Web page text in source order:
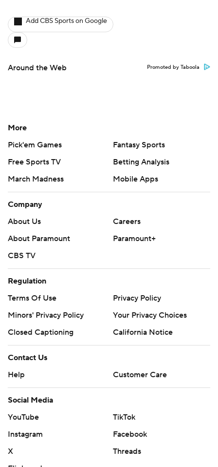
Add CBS Sports on Google
Around the Web Promoted by Taboola
More
Pick'em Games
Fantasy Sports
Free Sports TV
Betting Analysis
March Madness
Mobile Apps
Company
About Us
Careers
About Paramount
Paramount+
CBS TV
Regulation
Terms Of Use
Privacy Policy
Minors' Privacy Policy
Your Privacy Choices
Closed Captioning
California Notice
Contact Us
Help
Customer Care
Social Media
YouTube
TikTok
Instagram
Facebook
X
Threads